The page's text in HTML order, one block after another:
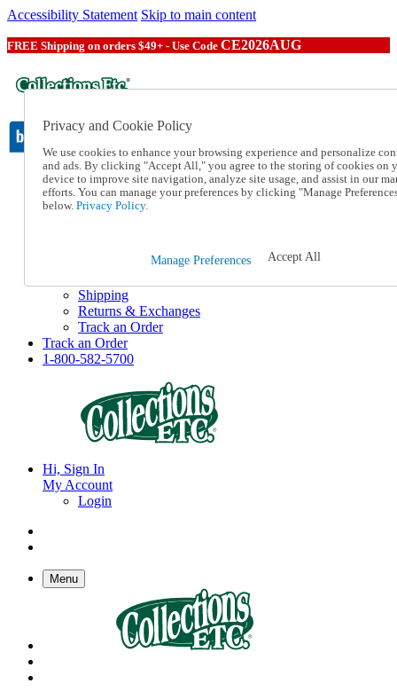
Accessibility Statement Skip to main content
FREE Shipping on orders $49+ - Use Code CE2026AUG
Catalog Order
Order From a Catalog
Online Catalog
1-800-582-5700
Shipping
Returns & Exchanges
Track an Order
Track an Order
1-800-582-5700
Hi, Sign In
My Account
Login
Menu
Privacy and Cookie Policy
We use cookies to enhance your browsing experience and personalize
and ads. By clicking "Accept All," you agree to the storing of cookies on
device to improve site navigation, analyze site usage, and assist in our
efforts. You can manage your preferences by clicking "Manage
below. Privacy Policy.
Manage Preferences Accept All